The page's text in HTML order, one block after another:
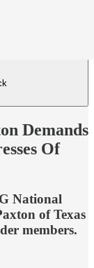
Demands
Of
National
of Texas
members.